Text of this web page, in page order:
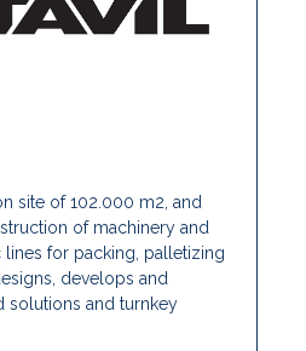
site of 102.000 m2, and
of machinery and
for packing, palletizing
develops and
solutions and turnkey